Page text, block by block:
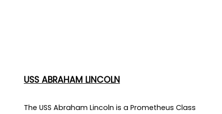
USS ABRAHAM LINCOLN
The USS Abraham Lincoln is a Prometheus Class